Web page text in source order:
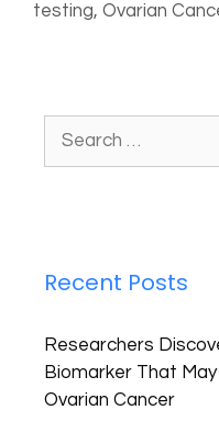
testing, Ovarian
Recent Posts
Researchers
Biomarker That
Ovarian Cancer